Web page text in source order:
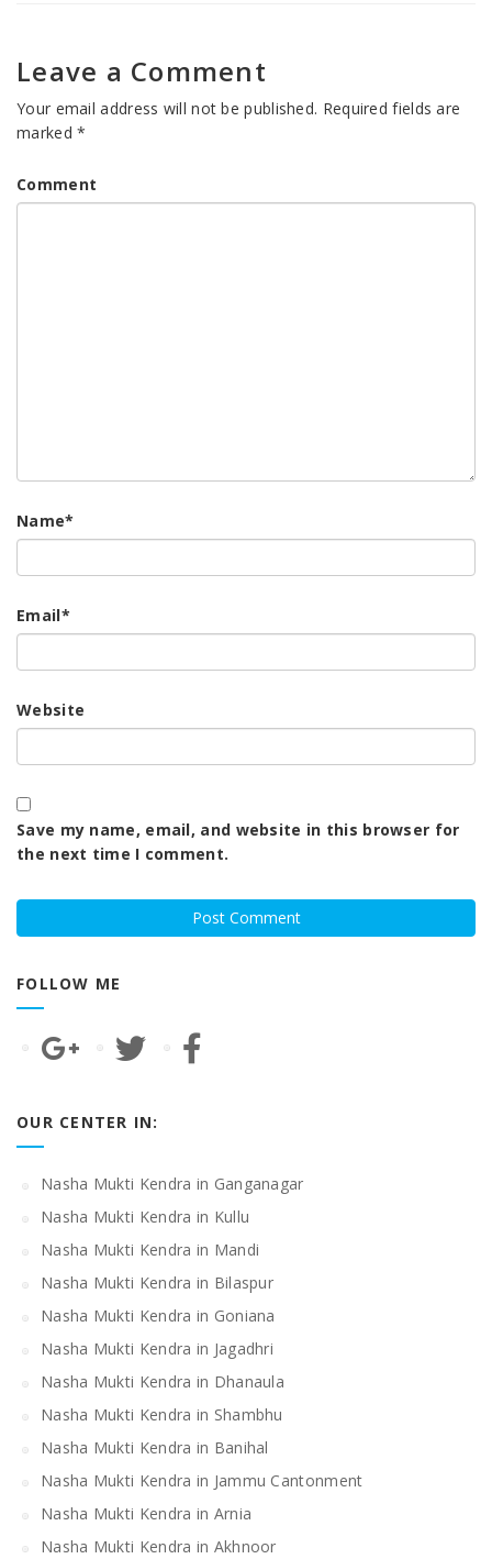
Leave a Comment
Your email address will not be published. Required fields are
marked*
Comment
Name*
Email*
Website
Save my name, email, and website in this browser for
the next time I comment.
FOLLOW ME
OUR CENTER IN:
Nasha Mukti Kendra in Ganganagar
Nasha Mukti Kendra in Kullu
Nasha Mukti Kendra in Mandi
Nasha Mukti Kendra in Bilaspur
Nasha Mukti Kendra in Goniana
Nasha Mukti Kendra in Jagadhri
Nasha Mukti Kendra in Dhanaula
Nasha Mukti Kendra in Shambhu
Nasha Mukti Kendra in Banihal
Nasha Mukti Kendra in Jammu Cantonment
Nasha Mukti Kendra in Arnia
Nasha Mukti Kendra in Akhnoor